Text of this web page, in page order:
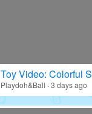
Toy Video: Colorful
Playdoh&Ball · 3 days ago